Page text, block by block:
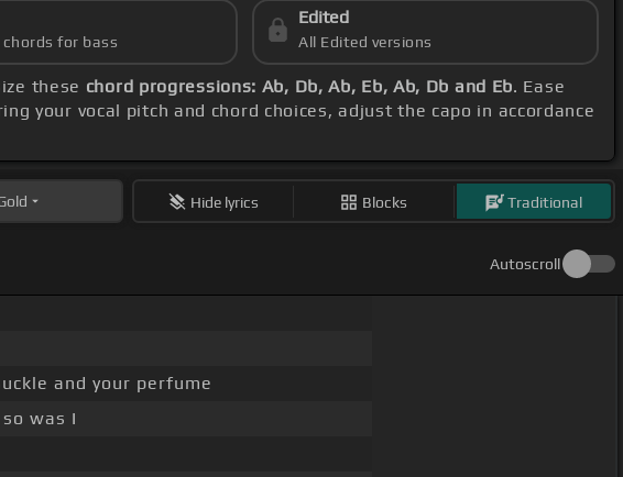
chords for bass
Edited
All Edited versions
these chord progressions: Ab, Db, Ab, Eb, Ab, Db and Eb. Ease
your vocal pitch and chord choices, adjust the capo in accordance
Hide lyrics Blocks Traditional
Autoscroll
and your perfume
was I